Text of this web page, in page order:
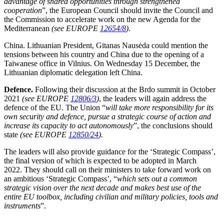
cooperation”, the European Council should invite the Council and
the Commission to accelerate work on the new Agenda for the
Mediterranean (see EUROPE 12654/8).
China. Lithuanian President, Gitanas Nausėda could mention the
tensions between his country and China due to the opening of a
Taiwanese office in Vilnius. On Wednesday 15 December, the
Lithuanian diplomatic delegation left China.
Defence. Following their discussion at the Brdo summit in October
2021 (see EUROPE 12806/3), the leaders will again address the
defence of the EU. The Union “will take more responsibility for its
own security and defence, pursue a strategic course of action and
increase its capacity to act autonomously”, the conclusions should
state (see EUROPE 12850/24).
The leaders will also provide guidance for the ‘Strategic Compass’,
the final version of which is expected to be adopted in March
2022. They should call on their ministers to take forward work on
an ambitious ‘Strategic Compass’, “which sets out a common
strategic vision over the next decade and makes best use of the
entire EU toolbox, including civilian and military policies, tools and
instruments”.